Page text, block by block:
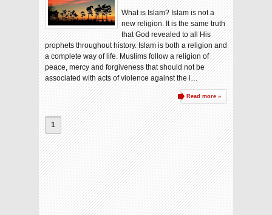
What is Islam? Islam is not a
new religion. It is the same truth
that God revealed to all His
prophets throughout history. Islam is both a religion and
a complete way of life. Muslims follow a religion of
peace, mercy and forgiveness that should not be
associated with acts of violence against the i…
Read more »
1